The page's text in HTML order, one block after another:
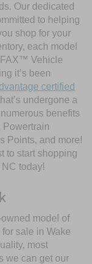
Our dedicated
to helping
shop for your
each model
Vehicle
it’s been
certified
undergone a
benefits
Powertrain
Points, and more!
to start shopping
today!
owned model of
sale in Wake
most
we can get our